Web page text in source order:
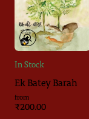
In Stock
Ek Batey Barah
from
₹200.00